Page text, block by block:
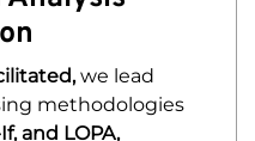
we lead
methodologies
and LOPA,